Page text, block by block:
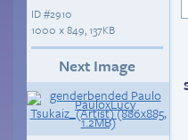
ID#2910
1000 × 849, 137KB
Next Image